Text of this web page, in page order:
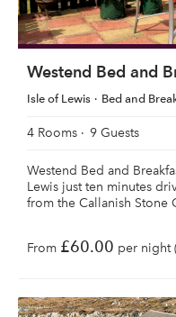
Westend Bed and
Isle of Lewis Bed and
4 Rooms 9 Guests
Westend Bed and
Lewis just ten minutes
from the Callanish Stone
From £60.00 per night